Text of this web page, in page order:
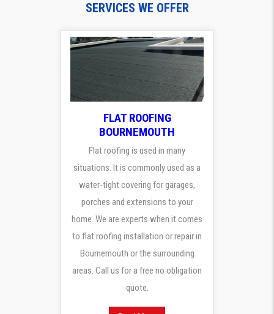
SERVICES WE OFFER
FLAT ROOFING
BOURNEMOUTH
Flat roofing is used in many
situations. It is commonly used as a
water-tight covering for garages,
porches and extensions to your
home. We are experts when it comes
to flat roofing installation or repair in
Bournemouth or the surrounding
areas. Call us for a free no obligation
quote.